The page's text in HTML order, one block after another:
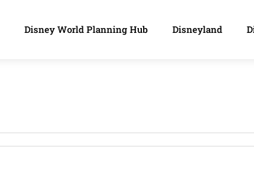
Disney World Planning Hub Disneyland